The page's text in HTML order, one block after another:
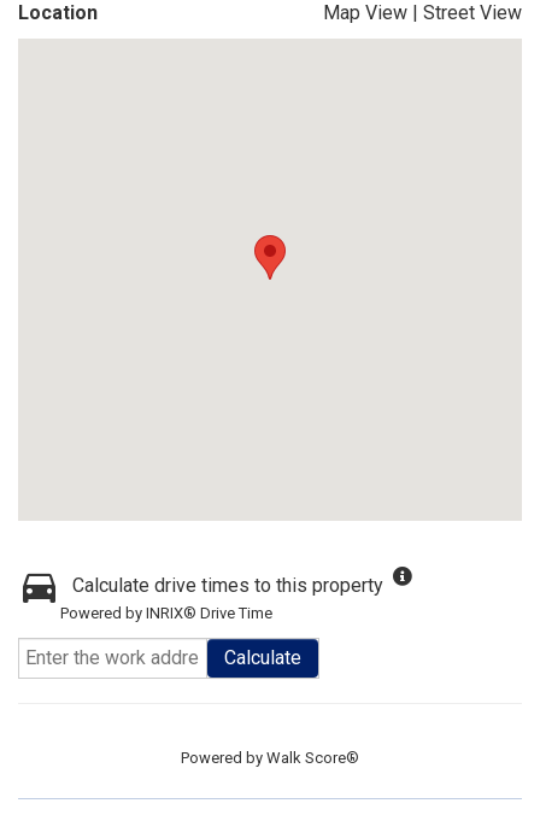
Location Map View | Street View
Calculate drive times to this property
Powered by INRIX® Drive Time
Calculate
Powered by Walk Score®